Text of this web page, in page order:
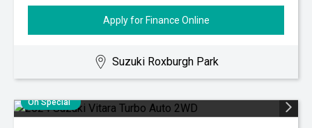
Apply for Finance Online
Suzuki Roxburgh Park
On Special